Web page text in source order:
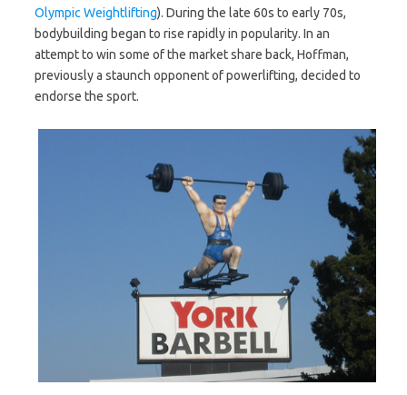
Olympic Weightlifting). During the late 60s to early 70s,
bodybuilding began to rise rapidly in popularity. In an
attempt to win some of the market share back, Hoffman,
previously a staunch opponent of powerlifting, decided to
endorse the sport.